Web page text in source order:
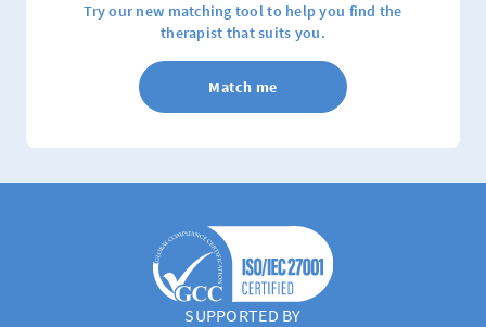
Try our new matching tool to help you find the
therapist that suits you.
Match me
SUPPORTED BY